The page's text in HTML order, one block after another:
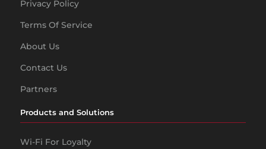
Privacy Policy
Terms Of Service
About Us
Contact Us
Partners
Products and Solutions
Wi-Fi For Loyalty